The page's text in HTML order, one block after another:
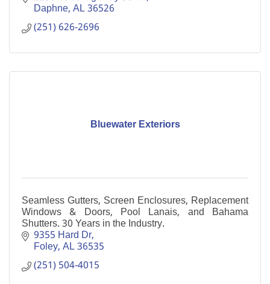
Daphne AL36526
(251) 626-2696
Bluewater Exteriors
Seamless Gutters, Screen Enclosures, Replacement
Windows & Doors, Pool Lanais, and Bahama
Shutters. 30 Years in the Industry.
9355 Hard Dr
Foley AL36535
(251) 504-4015